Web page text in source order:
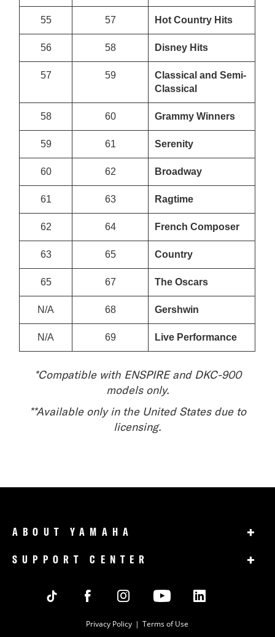
55 57 Hot Country Hits
56 58 Disney Hits
57 59
Classical and Semi-
Classical
58 60 Grammy Winners
59 61 Serenity
60 62 Broadway
61 63 Ragtime
62 64 French Composer
63 65 Country
65 67 The Oscars
N/A 68 Gershwin
N/A 69 Live Performance
*Compatible with ENSPIRE and DKC-900
models only.
**Available only in the United States due to
licensing.
ABOUT YAMAHA +
SUPPORT CENTER +
Privacy Policy Terms of Use